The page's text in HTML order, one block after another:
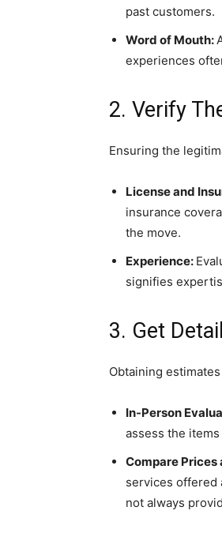
past customers.
Word of Mouth:
experiences
2. Verify
Ensuring the
License and
insurance
the move.
Experience:
signifies
3. Get
Obtaining
In-Person
assess the
Compare Prices
services offered
not always